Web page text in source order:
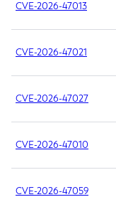
CVE-2026-47013
CVE-2026-47021
CVE-2026-47027
CVE-2026-47010
CVE-2026-47059